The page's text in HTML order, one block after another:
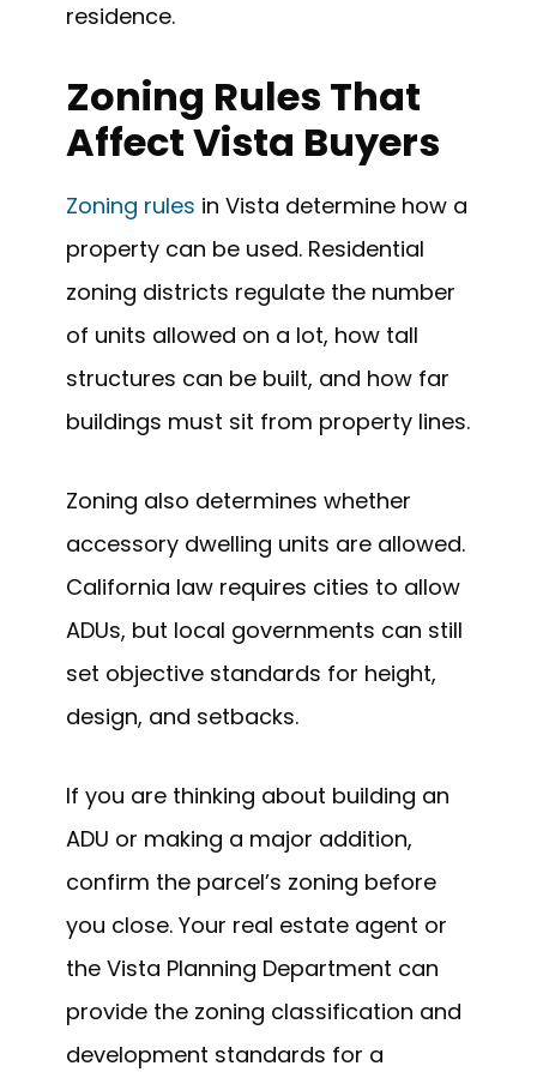
residence.
Zoning Rules That
Affect Vista Buyers
Zoning rules in Vista determine how a
property can be used. Residential
zoning districts regulate the number
of units allowed on a lot, how tall
structures can be built, and how far
buildings must sit from property lines.
Zoning also determines whether
accessory dwelling units are allowed.
California law requires cities to allow
ADUs, but local governments can still
set objective standards for height,
design, and setbacks.
If you are thinking about building an
ADU or making a major addition,
confirm the parcel’s zoning before
you close. Your real estate agent or
the Vista Planning Department can
provide the zoning classification and
development standards for a